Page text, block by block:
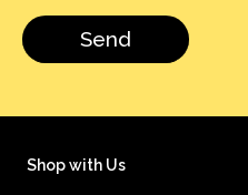
Shop with Us